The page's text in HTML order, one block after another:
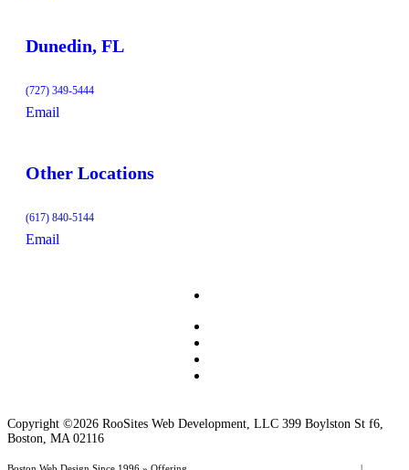
Dunedin, FL
(727) 349-5444
Email
Other Locations
(617) 840-5144
Email
Copyright ©2026 RooSites Web Development, LLC 399 Boylston St f6,
Boston, MA 02116
Boston Web Design Since 1996 » Offering |